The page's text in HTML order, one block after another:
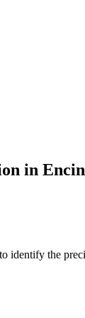
in
identify the